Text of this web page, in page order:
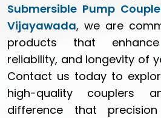
Submersible Pump
Vijayawada, we are
products that
reliability, and longevity of
Contact us today to
high-quality couplers
difference that